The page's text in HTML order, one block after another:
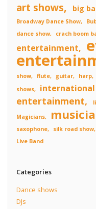
art shows big
Broadway Dance Show
dance show
crach boom
entertainment
show
flute guitar harp
shows
international
entertainment
Magicians
saxophone
silk road show
Live Band
Categories
Dance shows
DJs